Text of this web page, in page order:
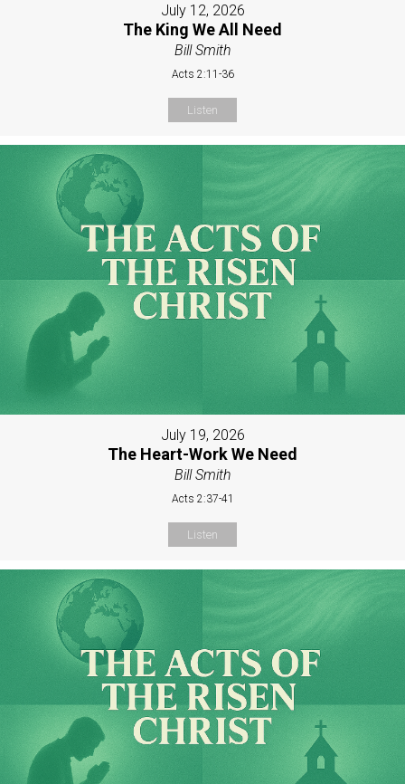
July 12, 2026
The King We All Need
Bill Smith
Acts 2:11-36
Listen
July 19, 2026
The Heart-Work We Need
Bill Smith
Acts 2:37-41
Listen